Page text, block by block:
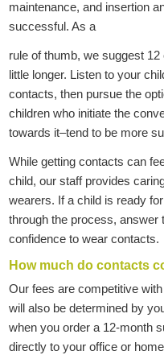
maintenance, and insertion
successful. As a
rule of thumb, we suggest
little longer. Listen to your
contacts, then pursue the
children who initiate the
towards it–tend to be more
While getting contacts can
child, our staff provides
wearers. If a child is ready
through the process, answer
confidence to wear contacts.
How much do contacts
Our fees are competitive
will also be determined by
when you order a 12-month
directly to your office or